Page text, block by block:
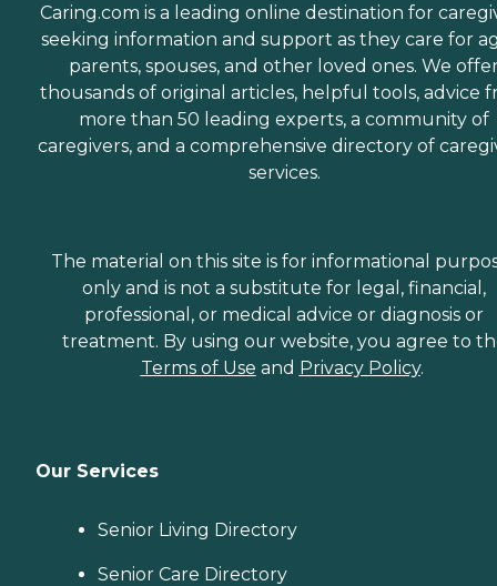
Caring.com is a leading online destination for
seeking information and support as they care for
parents, spouses, and other loved ones. We
thousands of original articles, helpful tools, advice
more than 50 leading experts, a community of
caregivers, and a comprehensive directory of
services.
The material on this site is for informational
only and is not a substitute for legal, financial,
professional, or medical advice or diagnosis or
treatment. By using our website, you agree to
Terms of Use and Privacy Policy.
Our Services
Senior Living Directory
Senior Care Directory